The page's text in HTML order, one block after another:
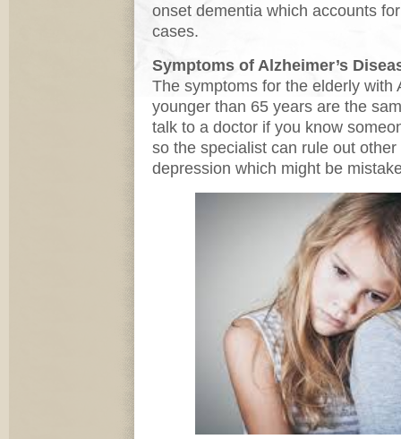
onset dementia which accounts
cases.
Symptoms of Alzheimer’s
The symptoms for the elderly with
younger than 65 years are the
talk to a doctor if you know
so the specialist can rule out
depression which might be